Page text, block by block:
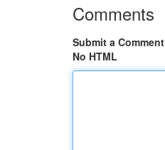
Comments
Submit a Comment
No HTML